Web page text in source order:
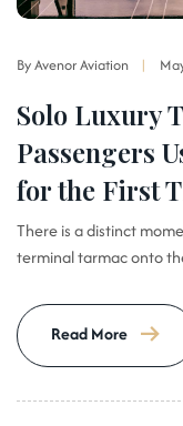
By Avenor Aviation
Solo Luxury
Passengers
for the First
There is a distinct
terminal tarmac onto
Read More